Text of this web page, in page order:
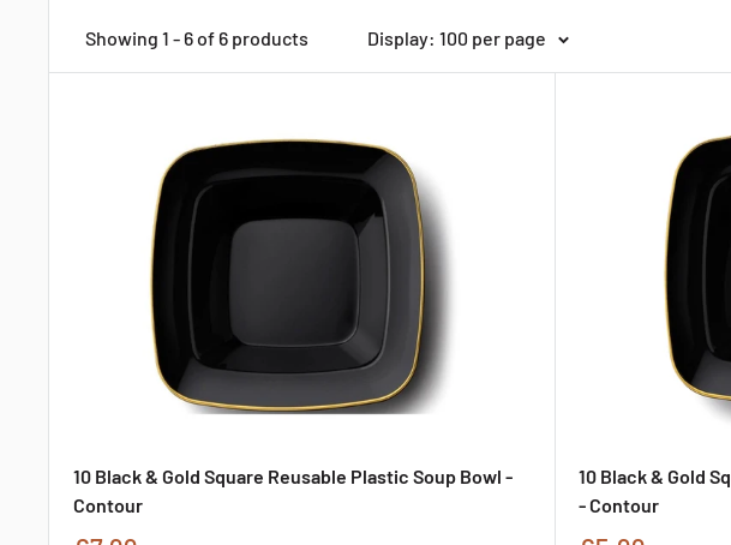
Showing 1 - 6 of 6 products Display: 100 per page
10 Black & Gold Square Reusable Plastic Soup Bowl -
Contour
10 Black & Gold
- Contour